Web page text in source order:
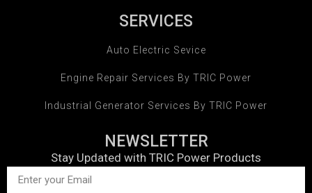
SERVICES
Auto Electric Sevice
Engine Repair Services By TRIC Power
Industrial Generator Services By TRIC Power
NEWSLETTER
Stay Updated with TRIC Power Products